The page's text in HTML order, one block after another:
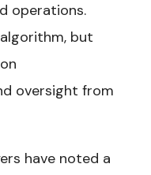
operations.
but
oversight from
have noted a